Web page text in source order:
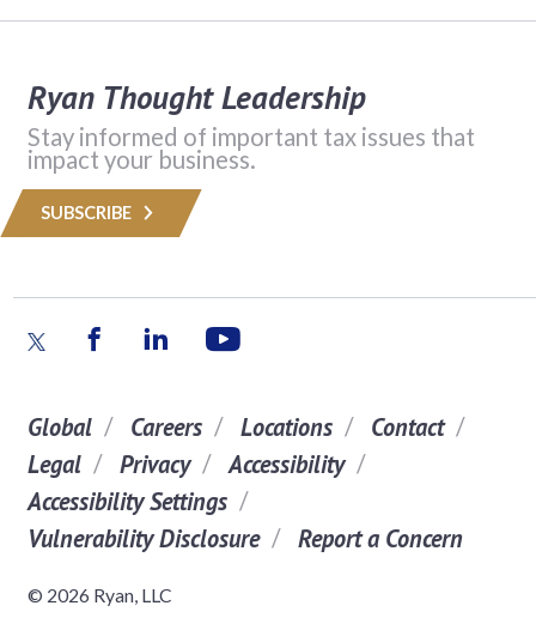
Ryan Thought Leadership
Stay informed of important tax issues that
impact your business.
SUBSCRIBE
Global Careers Locations
Contact
Legal
Privacy
Accessibility
Accessibility Settings
Vulnerability Disclosure
Report a Concern
© 2026 Ryan, LLC